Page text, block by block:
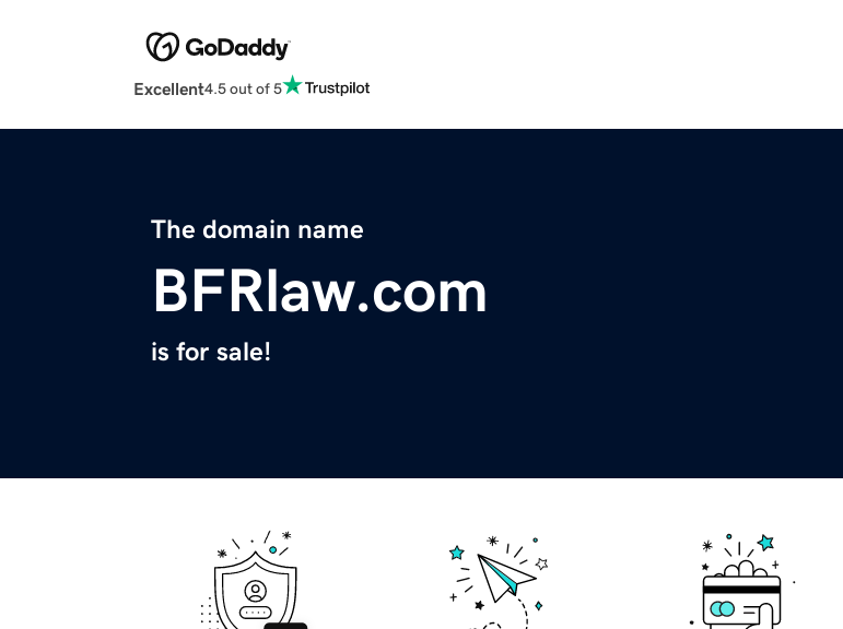
Excellent4.5 out of 5
The domain name
BFRlaw.com
is for sale!